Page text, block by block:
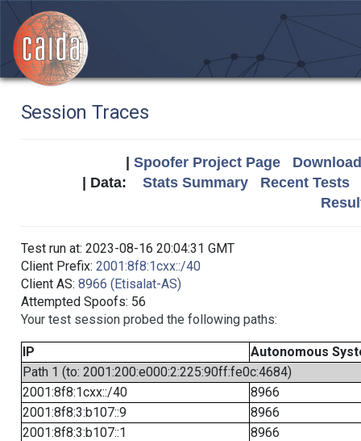
Session Traces
Spoofer Project Page
| Data: Stats Summary
Recent Tests
Test run at: 2023-08-16 20:04:31 GMT
Client Prefix: 2001:8f8:1cxx::/40
Client AS: 8966 (Etisalat-AS)
Attempted Spoofs: 56
Your test session probed the following paths:
IP
Autonomous
Path 1 (to: 2001:200:e000:2:225:90ff:fe0c:4684)
2001:8f8:1cxx::/40
8966
2001:8f8:3:b107::9
8966
2001:8f8:3:b107::1
8966